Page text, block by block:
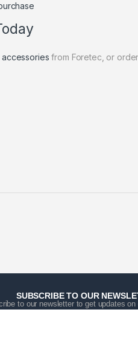
from Foretec, or
SUBSCRIBE TO OUR
to our newsletter to get updates